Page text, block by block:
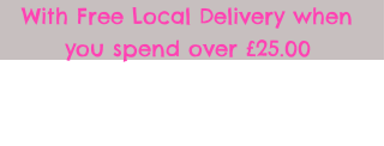
With Free Local Delivery when
you spend over £25.00